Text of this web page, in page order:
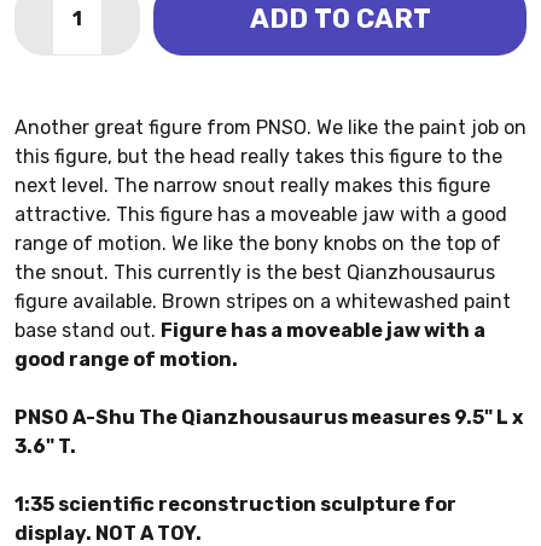
DECREASE QUANTITY OF QIANZHOUSAURUS - A-
INCREASE QUANTITY OF
ADD TO CART
Another great figure from PNSO. We like the paint job on
this figure, but the head really takes this figure to the
next level. The narrow snout really makes this figure
attractive. This figure has a moveable jaw with a good
range of motion. We like the bony knobs on the top of
the snout. This currently is the best Qianzhousaurus
figure available. Brown stripes on a whitewashed paint
base stand out. Figure has a moveable jaw with a
good range of motion.
PNSO A-Shu The Qianzhousaurus measures 9.5" L x
3.6" T.
1:35 scientific reconstruction sculpture for
display. NOT A TOY.